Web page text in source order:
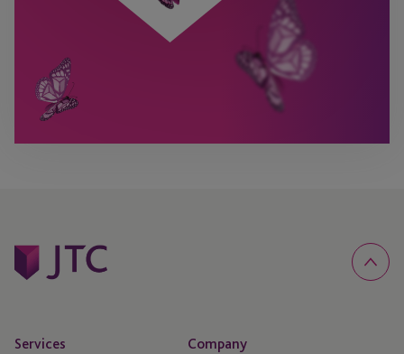
Services Company